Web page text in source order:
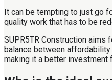
It can be tempting to just go
quality work that has to be
SUPR5TR Construction aims
balance between
making it a better investment